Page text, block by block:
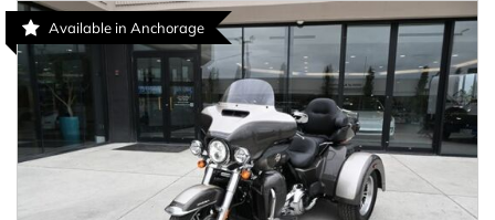
Available in Anchorage